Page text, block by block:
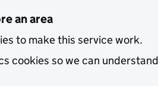
an area
to make this service work.
cookies so we can